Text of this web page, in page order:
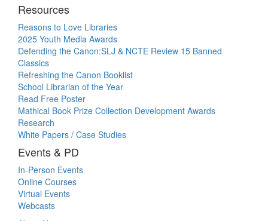
Resources
Reasons to Love Libraries
2025 Youth Media Awards
Defending the Canon:SLJ & NCTE Review 15 Banned
Classics
Refreshing the Canon Booklist
School Librarian of the Year
Read Free Poster
Mathical Book Prize Collection Development Awards
Research
White Papers / Case Studies
Events & PD
In-Person Events
Online Courses
Virtual Events
Webcasts